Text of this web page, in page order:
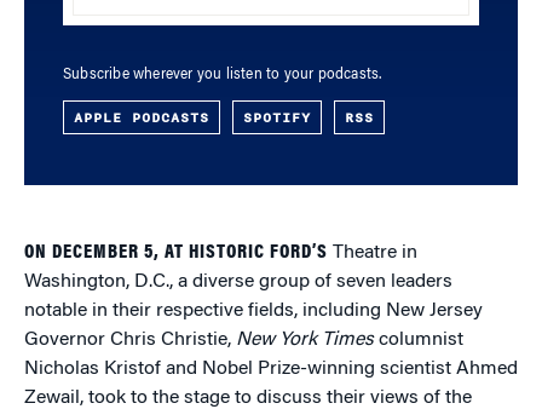
Subscribe wherever you listen to your podcasts.
APPLE PODCASTS SPOTIFY RSS
ON DECEMBER 5, AT HISTORIC FORD’S Theatre in
Washington, D.C., a diverse group of seven leaders
notable in their respective fields, including New Jersey
Governor Chris Christie, New York Timescolumnist
Nicholas Kristof and Nobel Prize-winning scientist Ahmed
Zewail, took to the stage to discuss their views of the